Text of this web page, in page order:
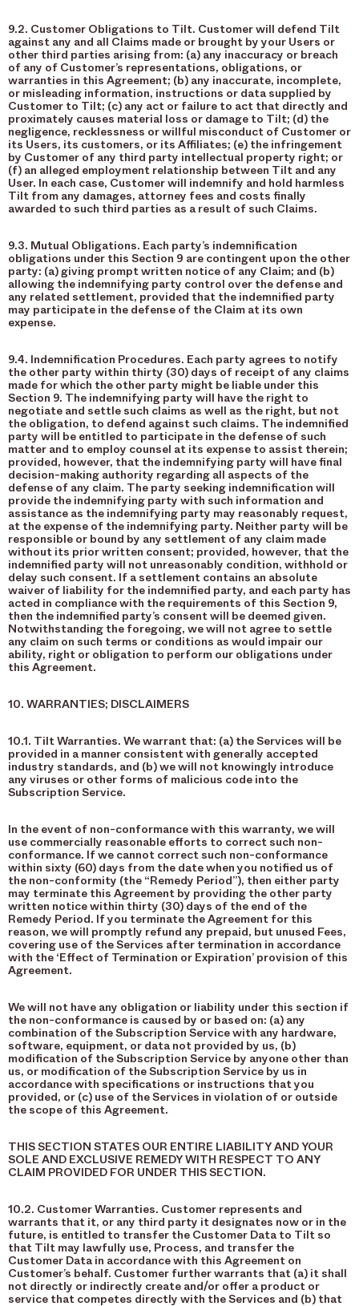
9.2. Customer Obligations to Tilt. Customer will defend Tilt
against any and all Claims made or brought by your Users or
other third parties arising from: (a) any inaccuracy or breach
of any of Customer’s representations, obligations, or
warranties in this Agreement; (b) any inaccurate, incomplete,
or misleading information, instructions or data supplied by
Customer to Tilt; (c) any act or failure to act that directly and
proximately causes material loss or damage to Tilt; (d) the
negligence, recklessness or willful misconduct of Customer or
its Users, its customers, or its Affiliates; (e) the infringement
by Customer of any third party intellectual property right; or
(f) an alleged employment relationship between Tilt and any
User. In each case, Customer will indemnify and hold harmless
Tilt from any damages, attorney fees and costs finally
awarded to such third parties as a result of such Claims.
9.3. Mutual Obligations. Each party’s indemnification
obligations under this Section 9 are contingent upon the other
party: (a) giving prompt written notice of any Claim; and (b)
allowing the indemnifying party control over the defense and
any related settlement, provided that the indemnified party
may participate in the defense of the Claim at its own
expense.
9.4. Indemnification Procedures. Each party agrees to notify
the other party within thirty (30) days of receipt of any claims
made for which the other party might be liable under this
Section 9. The indemnifying party will have the right to
negotiate and settle such claims as well as the right, but not
the obligation, to defend against such claims. The indemnified
party will be entitled to participate in the defense of such
matter and to employ counsel at its expense to assist therein;
provided, however, that the indemnifying party will have final
decision-making authority regarding all aspects of the
defense of any claim. The party seeking indemnification will
provide the indemnifying party with such information and
assistance as the indemnifying party may reasonably request,
at the expense of the indemnifying party. Neither party will be
responsible or bound by any settlement of any claim made
without its prior written consent; provided, however, that the
indemnified party will not unreasonably condition, withhold or
delay such consent. If a settlement contains an absolute
waiver of liability for the indemnified party, and each party has
acted in compliance with the requirements of this Section 9,
then the indemnified party’s consent will be deemed given.
Notwithstanding the foregoing, we will not agree to settle
any claim on such terms or conditions as would impair our
ability, right or obligation to perform our obligations under
this Agreement.
10. WARRANTIES; DISCLAIMERS
10.1. Tilt Warranties. We warrant that: (a) the Services will be
provided in a manner consistent with generally accepted
industry standards, and (b) we will not knowingly introduce
any viruses or other forms of malicious code into the
Subscription Service.
In the event of non-conformance with this warranty, we will
use commercially reasonable efforts to correct such non-
conformance. If we cannot correct such non-conformance
within sixty (60) days from the date when you notified us of
the non-conformity (the “Remedy Period”), then either party
may terminate this Agreement by providing the other party
written notice within thirty (30) days of the end of the
Remedy Period. If you terminate the Agreement for this
reason, we will promptly refund any prepaid, but unused Fees,
covering use of the Services after termination in accordance
with the ‘Effect of Termination or Expiration’ provision of this
Agreement.
We will not have any obligation or liability under this section if
the non-conformance is caused by or based on: (a) any
combination of the Subscription Service with any hardware,
software, equipment, or data not provided by us, (b)
modification of the Subscription Service by anyone other than
us, or modification of the Subscription Service by us in
accordance with specifications or instructions that you
provided, or (c) use of the Services in violation of or outside
the scope of this Agreement.
THIS SECTION STATES OUR ENTIRE LIABILITY AND YOUR
SOLE AND EXCLUSIVE REMEDY WITH RESPECT TO ANY
CLAIM PROVIDED FOR UNDER THIS SECTION.
10.2. Customer Warranties. Customer represents and
warrants that it, or any third party it designates now or in the
future, is entitled to transfer the Customer Data to Tilt so
that Tilt may lawfully use, Process, and transfer the
Customer Data in accordance with this Agreement on
Customer’s behalf. Customer further warrants that (a) it shall
not directly or indirectly create and/or offer a product or
service that competes directly with the Services and (b) that